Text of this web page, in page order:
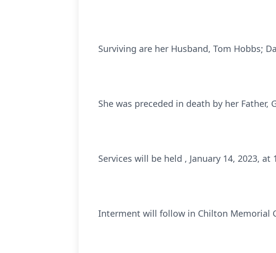
Surviving are her Husband, Tom Hobbs;
She was preceded in death by her
Services will be held , January 14, 2023,
Interment will follow in Chilton Memorial